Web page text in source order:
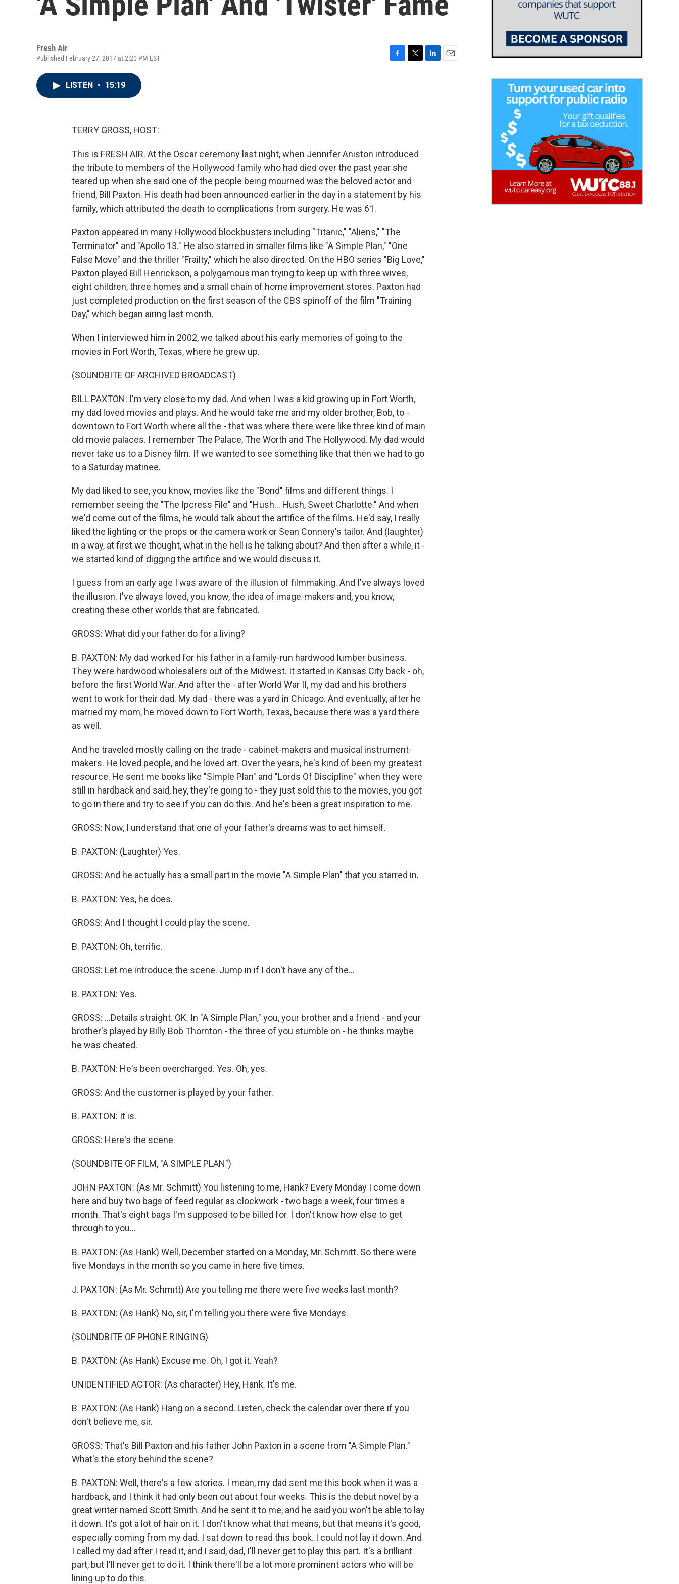
Fresh Air
Published February 27, 2017 at 2:20 PM EST
LISTEN • 15:19
TERRY GROSS, HOST:
This is FRESH AIR. At the Oscar ceremony last night, when Jennifer Aniston introduced
the tribute to members of the Hollywood family who had died over the past year she
teared up when she said one of the people being mourned was the beloved actor and
friend, Bill Paxton. His death had been announced earlier in the day in a statement by his
family, which attributed the death to complications from surgery. He was 61.
Paxton appeared in many Hollywood blockbusters including "Titanic," "Aliens," "The
Terminator" and "Apollo 13." He also starred in smaller films like "A Simple Plan," "One
False Move" and the thriller "Frailty," which he also directed. On the HBO series "Big Love,"
Paxton played Bill Henrickson, a polygamous man trying to keep up with three wives,
eight children, three homes and a small chain of home improvement stores. Paxton had
just completed production on the first season of the CBS spinoff of the film "Training
Day," which began airing last month.
When I interviewed him in 2002, we talked about his early memories of going to the
movies in Fort Worth, Texas, where he grew up.
(SOUNDBITE OF ARCHIVED BROADCAST)
BILL PAXTON: I'm very close to my dad. And when I was a kid growing up in Fort Worth,
my dad loved movies and plays. And he would take me and my older brother, Bob, to -
downtown to Fort Worth where all the - that was where there were like three kind of main
old movie palaces. I remember The Palace, The Worth and The Hollywood. My dad would
never take us to a Disney film. If we wanted to see something like that then we had to go
to a Saturday matinee.
My dad liked to see, you know, movies like the "Bond" films and different things. I
remember seeing the "The Ipcress File" and "Hush... Hush, Sweet Charlotte." And when
we'd come out of the films, he would talk about the artifice of the films. He'd say, I really
liked the lighting or the props or the camera work or Sean Connery's tailor. And (laughter)
in a way, at first we thought, what in the hell is he talking about? And then after a while, it -
we started kind of digging the artifice and we would discuss it.
I guess from an early age I was aware of the illusion of filmmaking. And I've always loved
the illusion. I've always loved, you know, the idea of image-makers and, you know,
creating these other worlds that are fabricated.
GROSS: What did your father do for a living?
B. PAXTON: My dad worked for his father in a family-run hardwood lumber business.
They were hardwood wholesalers out of the Midwest. It started in Kansas City back - oh,
before the first World War. And after the - after World War II, my dad and his brothers
went to work for their dad. My dad - there was a yard in Chicago. And eventually, after he
married my mom, he moved down to Fort Worth, Texas, because there was a yard there
as well.
And he traveled mostly calling on the trade - cabinet-makers and musical instrument-
makers. He loved people, and he loved art. Over the years, he's kind of been my greatest
resource. He sent me books like "Simple Plan" and "Lords Of Discipline" when they were
still in hardback and said, hey, they're going to - they just sold this to the movies, you got
to go in there and try to see if you can do this. And he's been a great inspiration to me.
GROSS: Now, I understand that one of your father's dreams was to act himself.
B. PAXTON: (Laughter) Yes.
GROSS: And he actually has a small part in the movie "A Simple Plan" that you starred in.
B. PAXTON: Yes, he does.
GROSS: And I thought I could play the scene.
B. PAXTON: Oh, terrific.
GROSS: Let me introduce the scene. Jump in if I don't have any of the...
B. PAXTON: Yes.
GROSS: ...Details straight. OK. In "A Simple Plan," you, your brother and a friend - and your
brother's played by Billy Bob Thornton - the three of you stumble on - he thinks maybe
he was cheated.
B. PAXTON: He's been overcharged. Yes. Oh, yes.
GROSS: And the customer is played by your father.
B. PAXTON: It is.
GROSS: Here's the scene.
(SOUNDBITE OF FILM, "A SIMPLE PLAN")
JOHN PAXTON: (As Mr. Schmitt) You listening to me, Hank? Every Monday I come down
here and buy two bags of feed regular as clockwork - two bags a week, four times a
month. That's eight bags I'm supposed to be billed for. I don't know how else to get
through to you...
B. PAXTON: (As Hank) Well, December started on a Monday, Mr. Schmitt. So there were
five Mondays in the month so you came in here five times.
J. PAXTON: (As Mr. Schmitt) Are you telling me there were five weeks last month?
B. PAXTON: (As Hank) No, sir, I'm telling you there were five Mondays.
(SOUNDBITE OF PHONE RINGING)
B. PAXTON: (As Hank) Excuse me. Oh, I got it. Yeah?
UNIDENTIFIED ACTOR: (As character) Hey, Hank. It's me.
B. PAXTON: (As Hank) Hang on a second. Listen, check the calendar over there if you
don't believe me, sir.
GROSS: That's Bill Paxton and his father John Paxton in a scene from "A Simple Plan."
What's the story behind the scene?
B. PAXTON: Well, there's a few stories. I mean, my dad sent me this book when it was a
hardback, and I think it had only been out about four weeks. This is the debut novel by a
great writer named Scott Smith. And he sent it to me, and he said you won't be able to lay
it down. It's got a lot of hair on it. I don't know what that means, but that means it's good,
especially coming from my dad. I sat down to read this book. I could not lay it down. And
I called my dad after I read it, and I said, dad, I'll never get to play this part. It's a brilliant
part, but I'll never get to do it. I think there'll be a lot more prominent actors who will be
lining up to do this.